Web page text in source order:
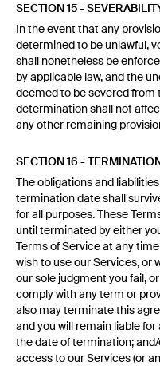
SECTION 15 -
In the event that any
determined to be unlawful,
shall nonetheless be
by applicable law, and the
deemed to be severed from
determination shall not
any other remaining
SECTION 16 -
The obligations and
termination date shall
for all purposes. These
until terminated by either
Terms of Service at any
wish to use our Services, or
our sole judgment you fail,
comply with any term or
also may terminate this
and you will remain liable
the date of termination;
access to our Services (or